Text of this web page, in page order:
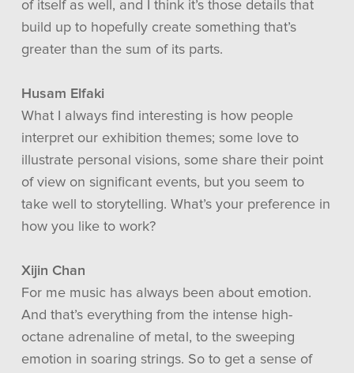
of itself as well, and I think it’s those details that
build up to hopefully create something that’s
greater than the sum of its parts.
Husam Elfaki
What I always find interesting is how people
interpret our exhibition themes; some love to
illustrate personal visions, some share their point
of view on significant events, but you seem to
take well to storytelling. What’s your preference in
how you like to work?
Xijin Chan
For me music has always been about emotion.
And that’s everything from the intense high-
octane adrenaline of metal, to the sweeping
emotion in soaring strings. So to get a sense of